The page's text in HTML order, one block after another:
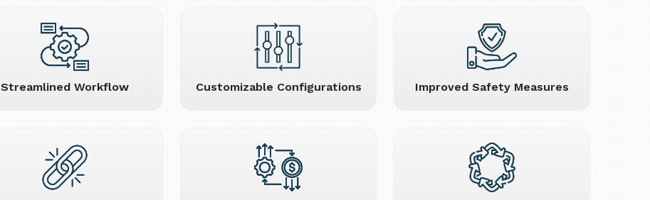
Streamlined Workflow Customizable Configurations Improved Safety Measures